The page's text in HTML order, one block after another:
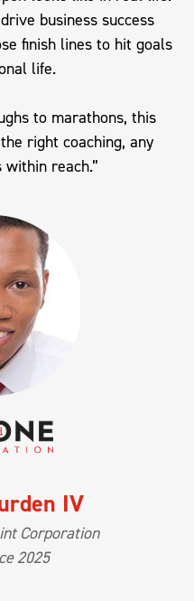
business success
finish lines to hit goals
life.
to marathons, this
right coaching, any
within reach.”
IV
Corporation
2025